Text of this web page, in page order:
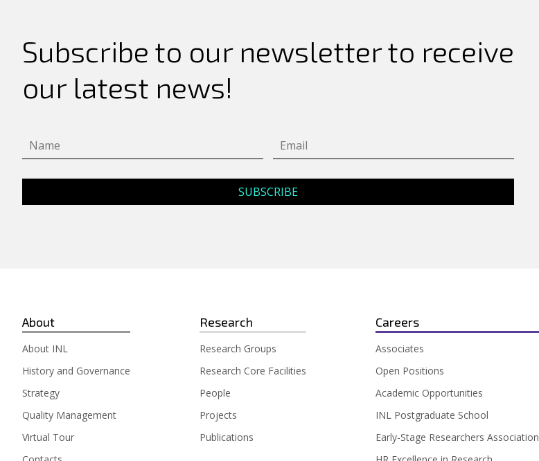
Subscribe to our newsletter to receive
our latest news!
About
About INL
History and Governance
Strategy
Quality Management
Virtual Tour
Research
Research Groups
Research Core Facilities
People
Projects
Publications
Careers
Associates
Open Positions
Academic Opportunities
INL Postgraduate School
Early-Stage Researchers Association